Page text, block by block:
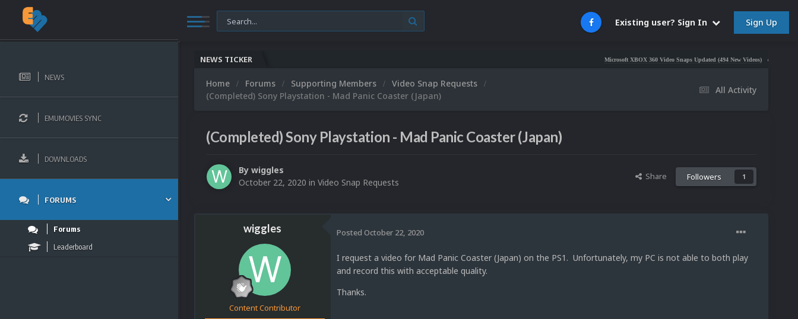
Existing user? Sign In Sign Up
NEWS
EMUMOVIES SYNC
DOWNLOADS
FORUMS
Forums
Leaderboard
NEWS TICKER Microsoft XBOX 360 Video Snaps Updated (494 New Videos) Nintendo NES
All Activity
Home Forums Supporting Members
Video Snap Requests
(Completed) Sony Playstation - Mad Panic Coaster (Japan)
(Completed) Sony Playstation - Mad Panic Coaster (Japan)
By wiggles
October 22, 2020 in Video Snap Requests
Share Followers 1
wiggles
Content Contributor
Posted October 22, 2020
I request a video for Mad Panic Coaster (Japan) on the PS1. Unfortunately, my PC is not able to both play
and record this with acceptable quality.
Thanks.